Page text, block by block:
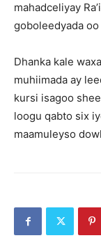
mahadceliyay
goboleedyada
Dhanka kale
muhiimada ay
kursi isagoo
loogu qabto six
maamuleyso